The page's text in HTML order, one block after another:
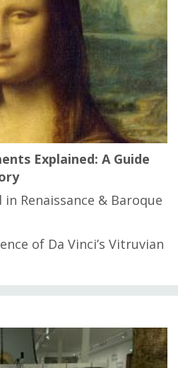
Explained: A Guide
Renaissance & Baroque
of Da Vinci’s Vitruvian